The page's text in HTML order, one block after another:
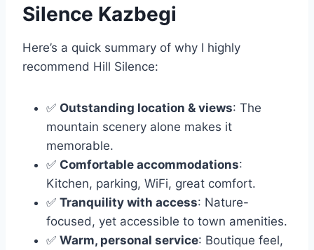
Silence Kazbegi
Here’s a quick summary of why I highly
recommend Hill Silence:
✅ Outstanding location & views: The
mountain scenery alone makes it
memorable.
✅ Comfortable accommodations:
Kitchen, parking, WiFi, great comfort.
✅ Tranquility with access: Nature-
focused, yet accessible to town amenities.
✅ Warm, personal service: Boutique feel,